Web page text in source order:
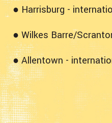
● Harrisburg -
● Wilkes Barre/
● Allentown -